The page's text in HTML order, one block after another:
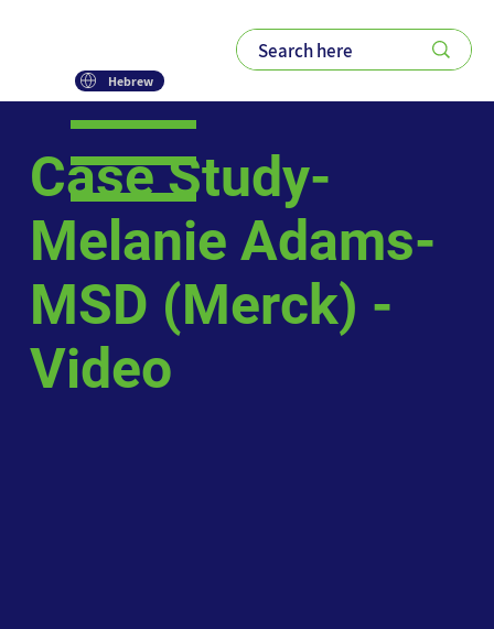
Hebrew
Case Study-
Melanie Adams-
MSD (Merck) -
Video